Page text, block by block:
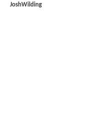
JoshWilding